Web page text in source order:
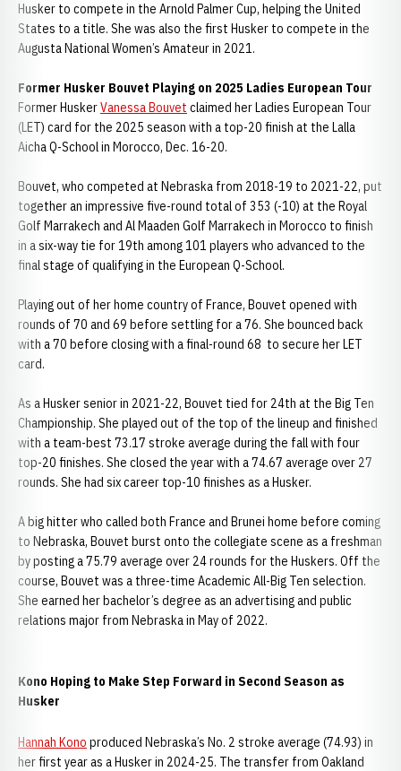
Husker to compete in the Arnold Palmer Cup, helping the United
States to a title. She was also the first Husker to compete in the
Augusta National Women’s Amateur in 2021.
Former Husker Bouvet Playing on 2025 Ladies European Tour
Former HuskerVanessa Bouvet claimed her Ladies European Tour
(LET) card for the 2025 season with a top-20 finish at the Lalla
Aicha Q-School in Morocco, Dec. 16-20.
Bouvet, who competed at Nebraska from 2018-19 to 2021-22, put
together an impressive five-round total of 353 (-10) at the Royal
Golf Marrakech and Al Maaden Golf Marrakech in Morocco to finish
in a six-way tie for 19th among 101 players who advanced to the
final stage of qualifying in the European Q-School.
Playing out of her home country of France, Bouvet opened with
rounds of 70 and 69 before settling for a 76. She bounced back
with a 70 before closing with a final-round 68 to secure her LET
card.
As a Husker senior in 2021-22, Bouvet tied for 24th at the Big Ten
Championship. She played out of the top of the lineup and finished
with a team-best 73.17 stroke average during the fall with four
top-20 finishes. She closed the year with a 74.67 average over 27
rounds. She had six career top-10 finishes as a Husker.
A big hitter who called both France and Brunei home before coming
to Nebraska, Bouvet burst onto the collegiate scene as a freshman
by posting a 75.79 average over 24 rounds for the Huskers. Off the
course, Bouvet was a three-time Academic All-Big Ten selection.
She earned her bachelor’s degree as an advertising and public
relations major from Nebraska in May of 2022.
Kono Hoping to Make Step Forward in Second Season as
Husker
Hannah Kono produced Nebraska’s No. 2 stroke average (74.93) in
her first year as a Husker in 2024-25. The transfer from Oakland